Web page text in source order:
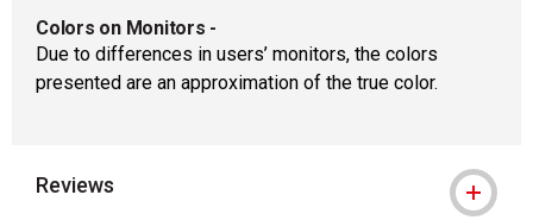
Colors on Monitors -
Due to differences in users’ monitors, the colors
presented are an approximation of the true color.
Reviews